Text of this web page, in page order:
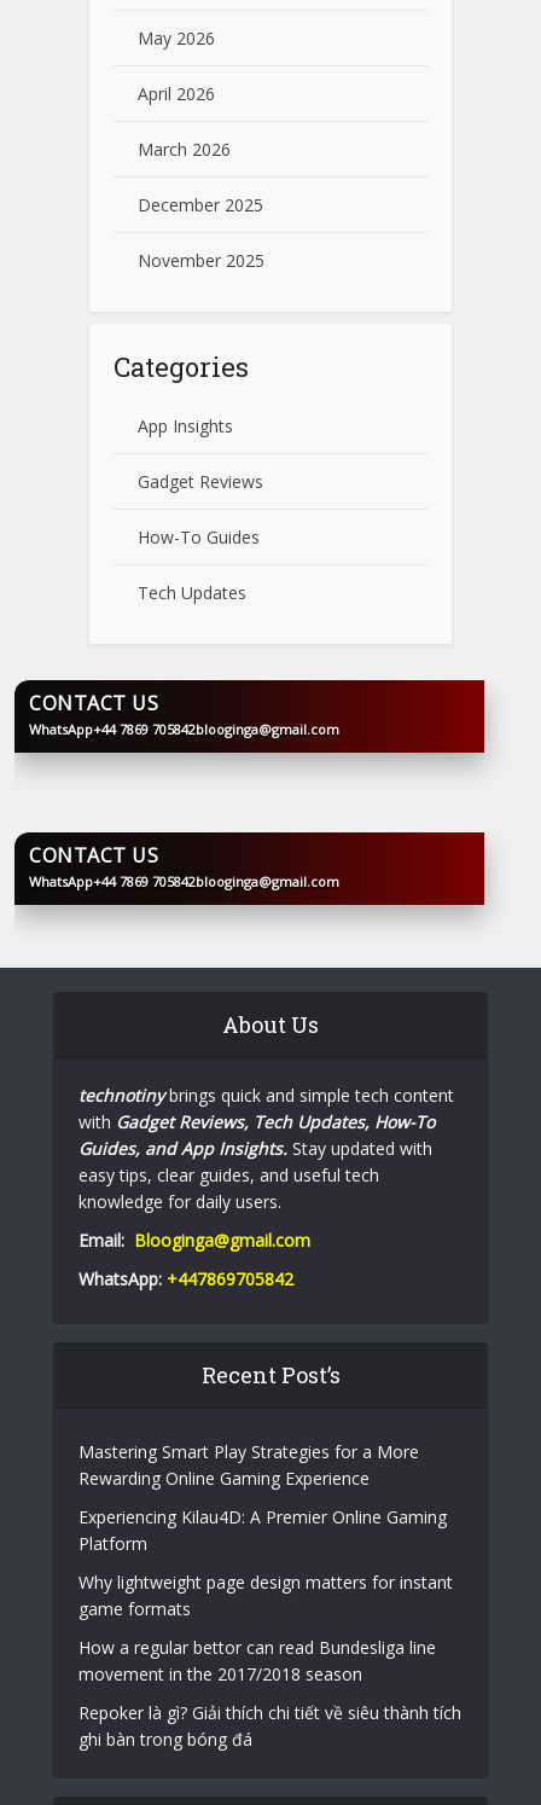
May 2026
April 2026
March 2026
December 2025
November 2025
Categories
App Insights
Gadget Reviews
How-To Guides
Tech Updates
BLOOGINGA
CONTACT US
WhatsApp+44 7869 705842blooginga@gmail.com
BLOOGINGA
CONTACT US
WhatsApp+44 7869 705842blooginga@gmail.com
About Us
technotinybrings quick and simple tech content
with Gadget Reviews, Tech Updates, How-To
Guides, and App Insights. Stay updated with
easy tips, clear guides, and useful tech
knowledge for daily users.
Email: Blooginga@gmail.com
WhatsApp: +447869705842
Recent Post’s
Mastering Smart Play Strategies for a More
Rewarding Online Gaming Experience
Experiencing Kilau4D: A Premier Online Gaming
Platform
Why lightweight page design matters for instant
game formats
How a regular bettor can read Bundesliga line
movement in the 2017/2018 season
Repoker là gì? Giải thích chi tiết về siêu thành tích
ghi bàn trong bóng đá